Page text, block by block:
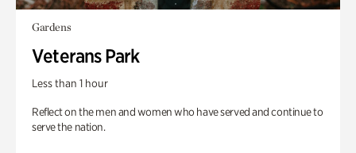
Gardens
Veterans Park
Less than 1 hour
Reflect on the men and women who have served and continue to
serve the nation.